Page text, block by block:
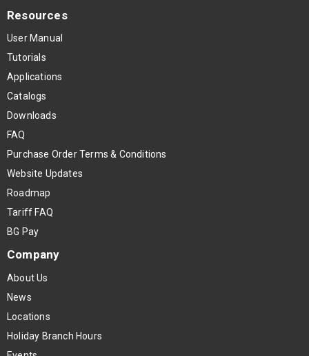
Resources
User Manual
Tutorials
Applications
Catalogs
Downloads
FAQ
Purchase Order Terms & Conditions
Website Updates
Roadmap
Tariff FAQ
BG Pay
Company
About Us
News
Locations
Holiday Branch Hours